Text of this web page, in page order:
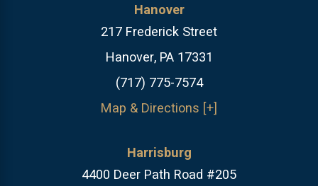
Hanover
217 Frederick Street
Hanover, PA 17331
(717) 775-7574
Map & Directions [+]
Harrisburg
4400 Deer Path Road #205